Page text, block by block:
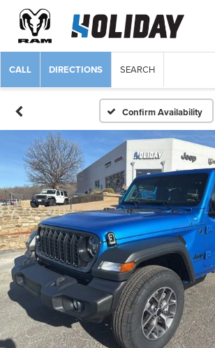
CALL DIRECTIONS SEARCH
Confirm Availability